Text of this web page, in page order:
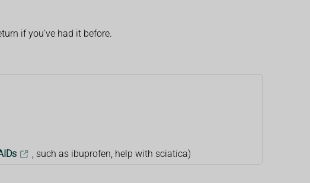
if you've had it before.
, such as ibuprofen, help with sciatica)